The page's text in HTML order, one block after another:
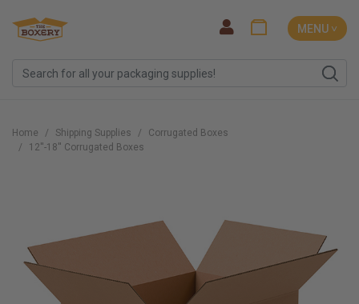
MENU ˅
Home Shipping Supplies
Corrugated Boxes
12''-18'' Corrugated Boxes